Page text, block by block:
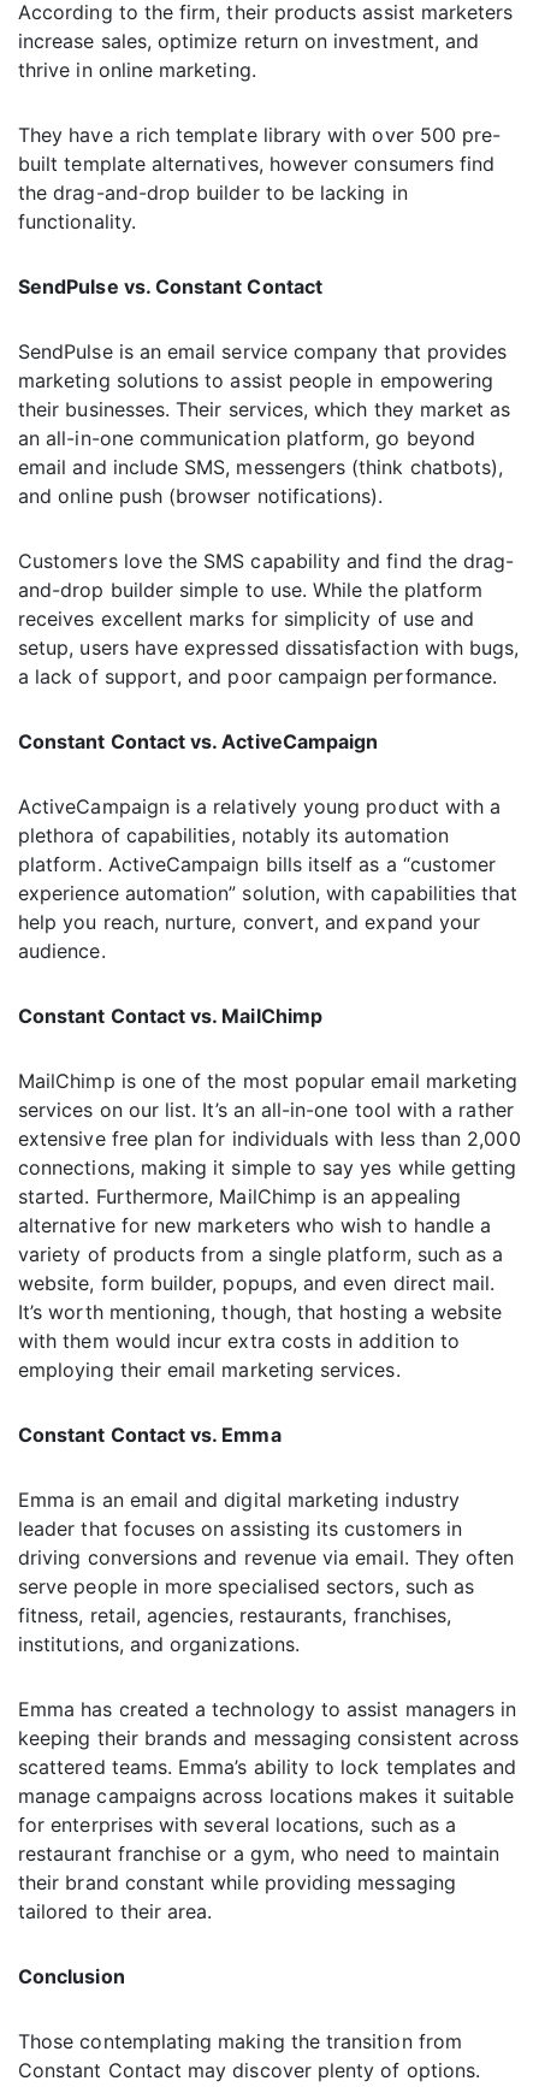
According to the firm, their products assist marketers
increase sales, optimize return on investment, and
thrive in online marketing.
They have a rich template library with over 500 pre-
built template alternatives, however consumers find
the drag-and-drop builder to be lacking in
functionality.
SendPulse vs. Constant Contact
SendPulse is an email service company that provides
marketing solutions to assist people in empowering
their businesses. Their services, which they market as
an all-in-one communication platform, go beyond
email and include SMS, messengers (think chatbots),
and online push (browser notifications).
Customers love the SMS capability and find the drag-
and-drop builder simple to use. While the platform
receives excellent marks for simplicity of use and
setup, users have expressed dissatisfaction with bugs,
a lack of support, and poor campaign performance.
Constant Contact vs. ActiveCampaign
ActiveCampaign is a relatively young product with a
plethora of capabilities, notably its automation
platform. ActiveCampaign bills itself as a “customer
experience automation” solution, with capabilities that
help you reach, nurture, convert, and expand your
audience.
Constant Contact vs. MailChimp
MailChimp is one of the most popular email marketing
services on our list. It’s an all-in-one tool with a rather
extensive free plan for individuals with less than 2,000
connections, making it simple to say yes while getting
started. Furthermore, MailChimp is an appealing
alternative for new marketers who wish to handle a
variety of products from a single platform, such as a
website, form builder, popups, and even direct mail.
It’s worth mentioning, though, that hosting a website
with them would incur extra costs in addition to
employing their email marketing services.
Constant Contact vs. Emma
Emma is an email and digital marketing industry
leader that focuses on assisting its customers in
driving conversions and revenue via email. They often
serve people in more specialised sectors, such as
fitness, retail, agencies, restaurants, franchises,
institutions, and organizations.
Emma has created a technology to assist managers in
keeping their brands and messaging consistent across
scattered teams. Emma’s ability to lock templates and
manage campaigns across locations makes it suitable
for enterprises with several locations, such as a
restaurant franchise or a gym, who need to maintain
their brand constant while providing messaging
tailored to their area.
Conclusion
Those contemplating making the transition from
Constant Contact may discover plenty of options.